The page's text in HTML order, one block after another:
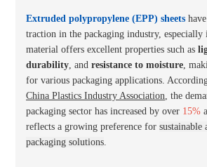
Extruded polypropylene (EPP) sheets
traction in the packaging industry,
material offers excellent properties such as
durability, and resistance to moisture,
for various packaging applications.
China Plastics Industry Association, the
packaging sector has increased by over 15%
reflects a growing preference for sustainable
packaging solutions.